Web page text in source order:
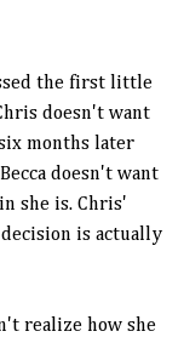
the first little
doesn't want
months later
doesn't want
she is. Chris'
is actually
realize how she